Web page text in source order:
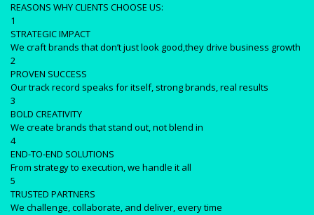
REASONS WHY CLIENTS CHOOSE US:
1
STRATEGIC IMPACT
We craft brands that don’t just look good,they drive business growth
2
PROVEN SUCCESS
Our track record speaks for itself, strong brands, real results
3
BOLD CREATIVITY
We create brands that stand out, not blend in
4
END-TO-END SOLUTIONS
From strategy to execution, we handle it all
5
TRUSTED PARTNERS
We challenge, collaborate, and deliver, every time